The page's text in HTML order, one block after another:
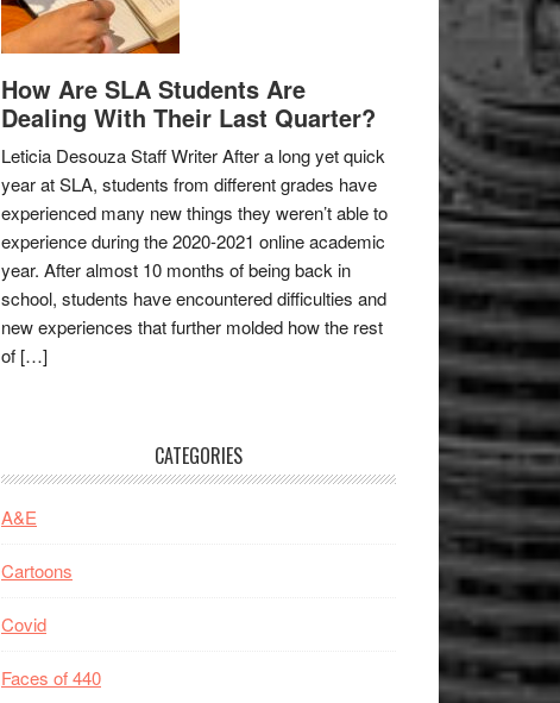
How Are SLA Students Are
Dealing With Their Last Quarter?
Leticia Desouza Staff Writer After a long yet quick
year at SLA, students from different grades have
experienced many new things they weren’t able to
experience during the 2020-2021 online academic
year. After almost 10 months of being back in
school, students have encountered difficulties and
new experiences that further molded how the rest
of […]
CATEGORIES
A&E
Cartoons
Covid
Faces of 440